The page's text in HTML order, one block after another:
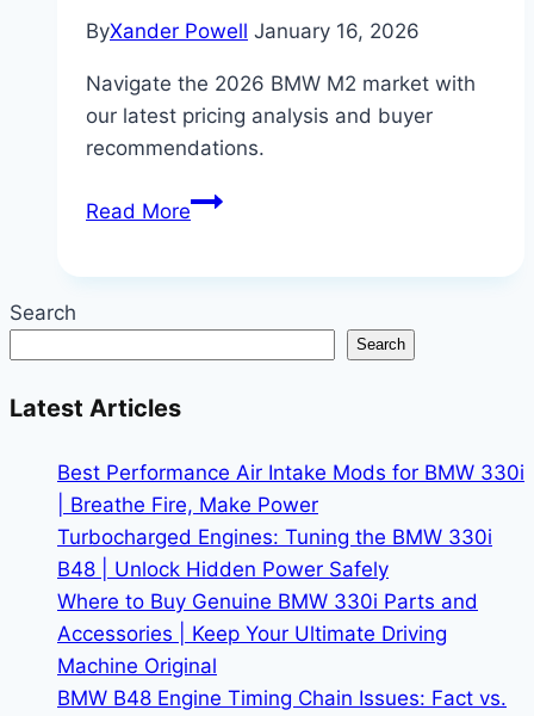
ByXander Powell January 16, 2026
Navigate the 2026 BMW M2 market with
our latest pricing analysis and buyer
recommendations.
Read MoreBMW
What
to
2026
Market
Search
Search
Latest Articles
Best Performance Air Intake Mods for BMW 330i
| Breathe Fire, Make Power
Turbocharged Engines: Tuning the BMW 330i
B48 | Unlock Hidden Power Safely
Where to Buy Genuine BMW 330i Parts and
Accessories | Keep Your Ultimate Driving
Machine Original
BMW B48 Engine Timing Chain Issues: Fact vs.